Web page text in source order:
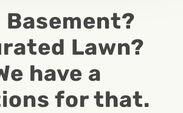
Basement?
Lawn?
have a
for that.